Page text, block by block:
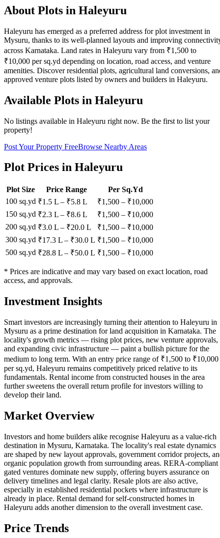
About Plots in Haleyuru
Haleyuru has emerged as a preferred address for plot investment in
Mysuru, thanks to its well-planned layouts and improving
across Karnataka. Land rates in Haleyuru vary from ₹1,500 to
₹10,000 per sq.yd depending on location, road access, and venture
amenities. Discover residential plots, agricultural land conversions,
approved venture plots listed by owners and builders in Haleyuru.
Available Plots in Haleyuru
No listings available in Haleyuru right now. Be the first to list your
property!
Post Your Property FreeBrowse Nearby Areas
Plot Prices in Haleyuru
Plot Size Price Range
Per Sq.Yd
100 sq.yd ₹1.5 L – ₹5.8 L ₹1,500 – ₹10,000
150 sq.yd ₹2.3 L – ₹8.6 L ₹1,500 – ₹10,000
200 sq.yd ₹3.0 L – ₹20.0 L ₹1,500 – ₹10,000
300 sq.yd ₹17.3 L – ₹30.0 L ₹1,500 – ₹10,000
500 sq.yd ₹28.8 L – ₹50.0 L ₹1,500 – ₹10,000
* Prices are indicative and may vary based on exact location, road
access, and approvals.
Investment Insights
Smart investors are increasingly turning their attention to Haleyuru in
Mysuru as a prime destination for land acquisition in Karnataka. The
locality's growth metrics — rising plot prices, new venture approvals,
and expanding civic infrastructure — paint a bullish picture for the
medium to long term. With an entry price range of ₹1,500 to ₹10,000
per sq.yd, Haleyuru remains competitively priced relative to its
fundamentals. Rental income from constructed houses in the area
further sweetens the overall return profile for investors willing to
develop their land.
Market Overview
Investors and home builders alike recognise Haleyuru as a value-rich
destination in Mysuru, Karnataka. The locality's real estate dynamics
are shaped by new layout approvals, government corridor projects,
organic population growth from surrounding areas. RERA-compliant
gated ventures dominate new supply, offering buyers assurance on
delivery timelines and legal clarity. Resale plots are also active,
especially in established residential pockets where infrastructure is
already in place. Rental demand for self-constructed homes in
Haleyuru adds another dimension to the overall investment case.
Price Trends